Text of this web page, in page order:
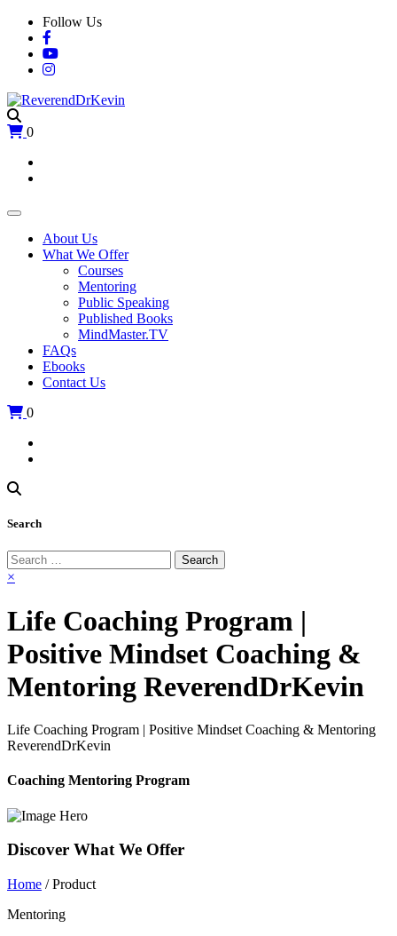
Skip
content
Follow Us
0
About Us
What We Offer
Courses
Mentoring
Public Speaking
Published Books
MindMaster.TV
FAQs
Ebooks
Contact Us
0
Search
Search
for:
×
Life Coaching Program |
Positive Mindset Coaching &
Mentoring ReverendDrKevin
Life Coaching Program | Positive Mindset Coaching & Mentoring
ReverendDrKevin
Coaching Mentoring Program
Discover What We Offer
Home / Product
Mentoring